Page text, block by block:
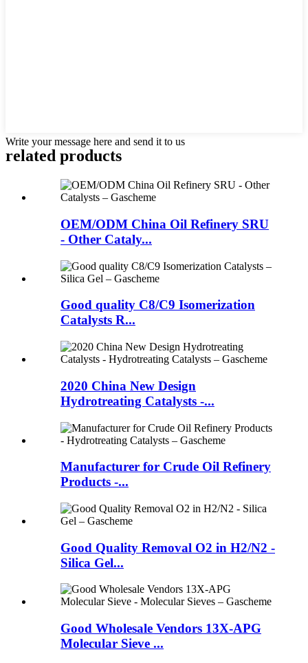
Write your message here and send it to us
related products
OEM/ODM China Oil Refinery SRU
- Other Cataly...
Good quality C8/C9 Isomerization
Catalysts R...
2020 China New Design
Hydrotreating Catalysts -...
Manufacturer for Crude Oil Refinery
Products -...
Good Quality Removal O2 in H2/N2 -
Silica Gel...
Good Wholesale Vendors 13X-APG
Molecular Sieve ...